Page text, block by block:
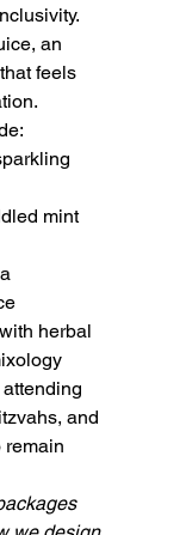
an
feels
mint
herbal
and
remain